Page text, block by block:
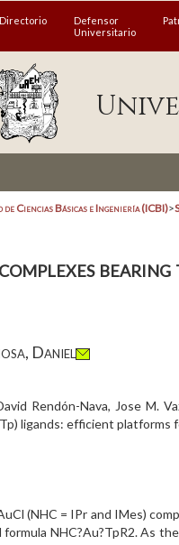
Directorio
Defensor
Universitario
Ciencias Básicas e Ingeniería (ICBI)>
Daniel
Rendón-Nava, Jose M.
ligands: efficient platforms
(NHC = IPr and IMes)
NHC?Au?TpR2. As